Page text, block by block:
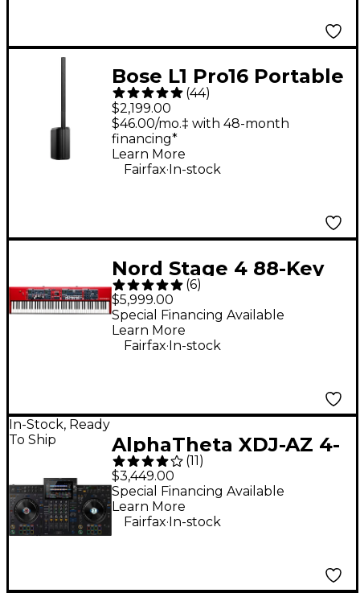
Bose L1 Pro16 Portable
PA System With
Bluetooth
(44)
$2,199.00
$46.00/mo.‡ with 48-month
financing*
Learn More
Fairfax.In-stock
Nord Stage 4 88-Key
Digital Stage
Keyboard
(6)
$5,999.00
Special Financing Available
Learn More
Fairfax.In-stock
In-Stock, Ready
To Ship
AlphaTheta XDJ-AZ 4-
Channel Professional
DJ System - Black
(11 )
$3,449.00
Special Financing Available
Learn More
Fairfax. In-stock